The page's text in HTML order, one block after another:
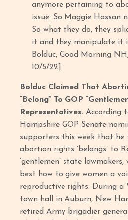
anymore pertaining to
issue. So Maggie Hassan
So what they do, they
it and they manipulate it
Bolduc, Good Morning
10/5/22]
Bolduc Claimed That
“Belong” To GOP
Representatives.According
Hampshire GOP Senate
supporters this week that
abortion rights ‘belongs’ to
‘gentlemen’ state
best how to give women a
reproductive rights. During a
town hall in Auburn, New
retired Army brigadier